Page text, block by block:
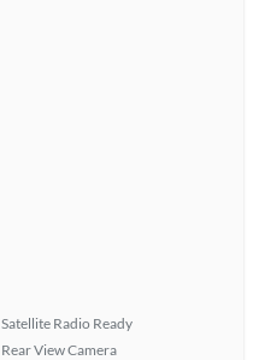
Satellite Radio Ready
Rear View Camera